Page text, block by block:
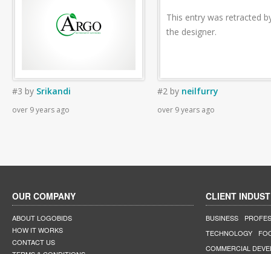
#3 by Srikandi
over 9 years ago
This entry was retracted
the designer.
#2 by neilfurry
over 9 years ago
OUR COMPANY
ABOUT LOGOBIDS
HOW IT WORKS
CONTACT US
CLIENT
BUSINESS
TECHNOLOGY
COMMERCIAL